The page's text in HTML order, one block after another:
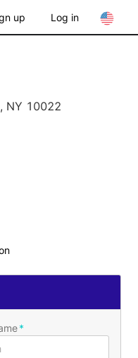
up Log in
NY 10022